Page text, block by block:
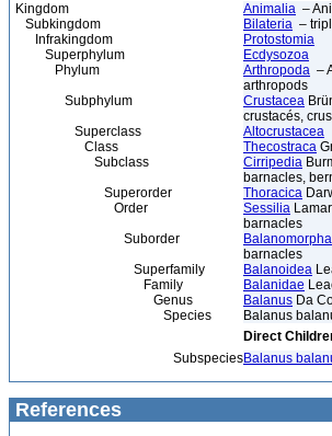
Kingdom Animalia –
Subkingdom
Bilateria –
Infrakingdom
Protostomia
Superphylum
Ecdysozoa
Phylum
Arthropoda –
arthropods
Subphylum
Crustacea
crustacés,
Superclass
Altocrustacea
Class
Thecostraca
Subclass
Cirripedia
barnacles,
Superorder
Thoracica
Order
Sessilia
barnacles
Suborder
Balanomorpha
barnacles
Superfamily
Balanoidea
Family
Balanidae
Genus
Balanus Da
Species
Balanus
Direct
SubspeciesBalanus
References